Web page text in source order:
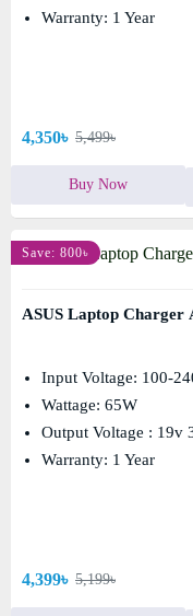
Warranty: 1 Year
4,350৳ 5,499৳
Buy Now
Save: 800৳
ASUS Laptop Charger
Input Voltage: 100-
Wattage: 65W
Output Voltage : 19v
Warranty: 1 Year
4,399৳ 5,199৳